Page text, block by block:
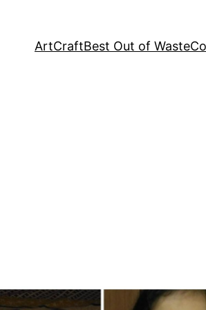
ArtCraftBest Out of Waste